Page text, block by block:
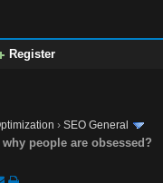
Register
›SEO General
people are obsessed?